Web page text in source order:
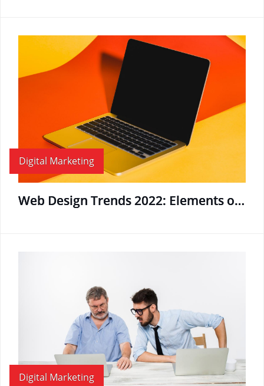
Digital Marketing
Web Design Trends 2022: Elements of the Best Business Website Designs
Digital Marketing